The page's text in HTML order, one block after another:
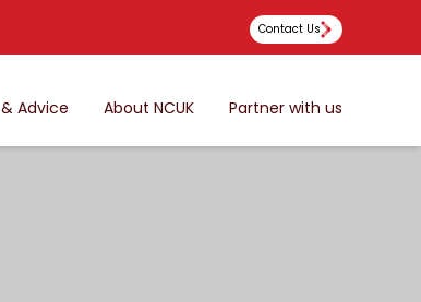
Contact Us
Advice About NCUK Partner with us